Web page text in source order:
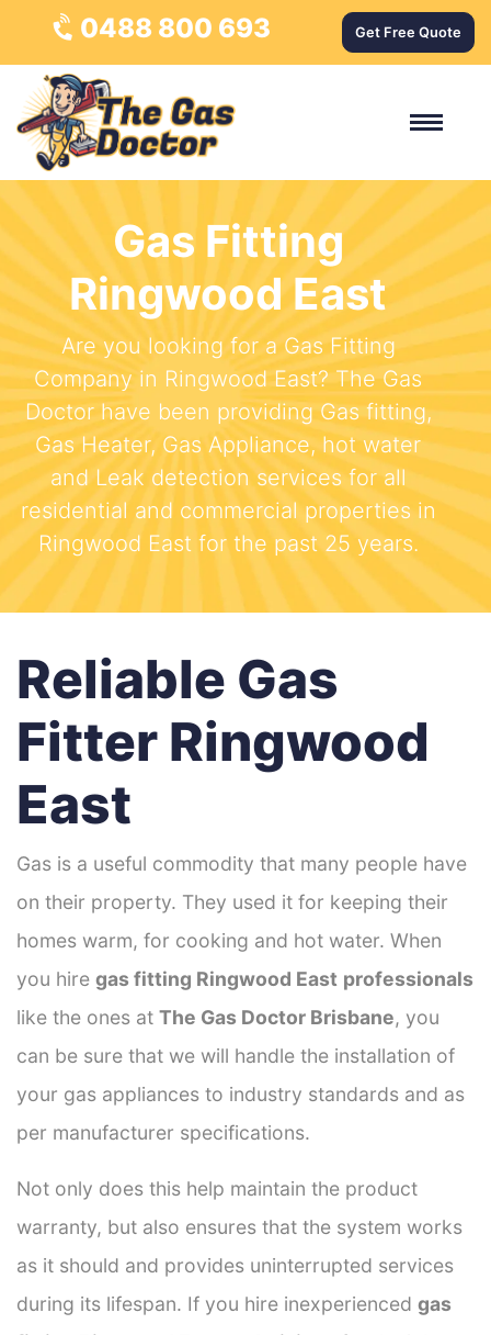
0488 800 693 Get Free Quote
Gas Fitting
Ringwood East
Are you looking for a Gas Fitting
Company in Ringwood East? The Gas
Doctor have been providing Gas fitting,
Gas Heater, Gas Appliance, hot water
and Leak detection services for all
residential and commercial properties in
Ringwood East for the past 25 years.
Reliable Gas
Fitter Ringwood
East
Gas is a useful commodity that many people have
on their property. They used it for keeping their
homes warm, for cooking and hot water. When
you hire gas fitting Ringwood East professionals
like the ones at The Gas Doctor Brisbane, you
can be sure that we will handle the installation of
your gas appliances to industry standards and as
per manufacturer specifications.
Not only does this help maintain the product
warranty, but also ensures that the system works
as it should and provides uninterrupted services
during its lifespan. If you hire inexperienced gas